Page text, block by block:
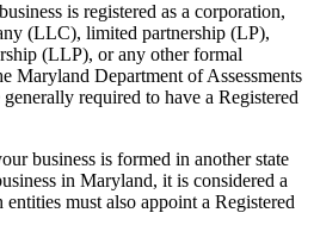
is registered as a corporation,
(LLC), limited partnership (LP),
(LLP), or any other formal
Maryland Department of Assessments
required to have a Registered
business is formed in another state
in Maryland, it is considered a
must also appoint a Registered